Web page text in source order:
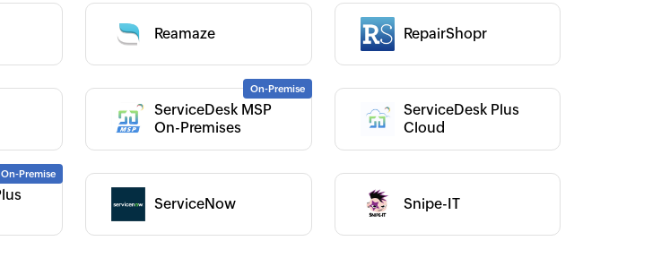
Reamaze RepairShopr
ServiceDesk MSP
On-Premises
ServiceDesk Plus
Cloud
Category :
ServiceNow
Category :
Snipe-IT
Category :